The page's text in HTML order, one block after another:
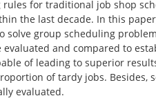
for traditional job shop
the last decade. In this
group scheduling
and compared to
of leading to superior
of tardy jobs. Besides,
evaluated.